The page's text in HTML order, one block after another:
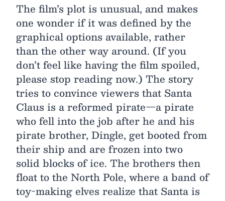
The film’s plot is unusual, and makes
one wonder if it was defined by the
graphical options available, rather
than the other way around. (If you
don’t feel like having the film spoiled,
please stop reading now.) The story
tries to convince viewers that Santa
Claus is a reformed pirate—a pirate
who fell into the job after he and his
pirate brother, Dingle, get booted from
their ship and are frozen into two
solid blocks of ice. The brothers then
float to the North Pole, where a band of
toy-making elves realize that Santa is